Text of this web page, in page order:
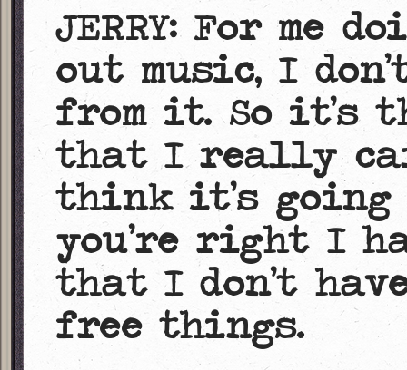
JERRY: For me
out music, I
from it. So it’s
that I really
think it’s
you’re right I
that I don’t
free things.